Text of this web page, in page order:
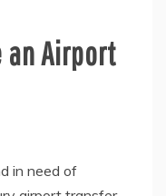
an Airport
in need of